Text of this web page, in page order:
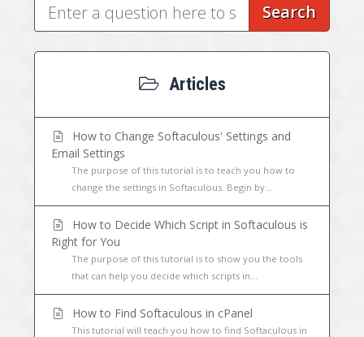
Search
Articles
How to Change Softaculous' Settings and
Email Settings
The purpose of this tutorial is to teach you how to
change the settings in Softaculous. Begin by...
How to Decide Which Script in Softaculous is
Right for You
The purpose of this tutorial is to show you the tools
that can help you decide which scripts in...
How to Find Softaculous in cPanel
This tutorial will teach you how to find Softaculous in